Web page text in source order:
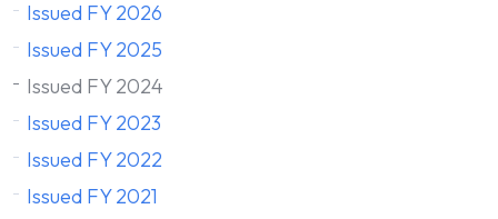
Issued FY 2026
Issued FY 2025
Issued FY 2024
Issued FY 2023
Issued FY 2022
Issued FY 2021